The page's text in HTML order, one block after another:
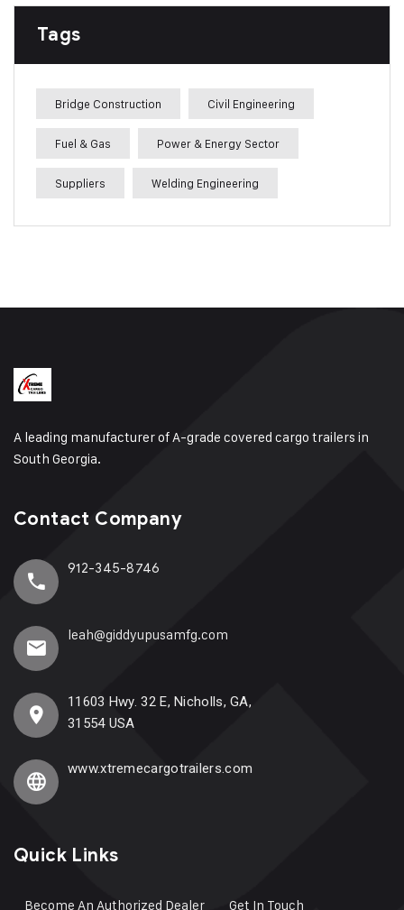
Tags
Bridge Construction Civil Engineering
Fuel & Gas Power & Energy Sector
Suppliers Welding Engineering
A leading manufacturer of A-grade covered cargo trailers in
South Georgia.
Contact Company
912-345-8746
leah@giddyupusamfg.com
11603 Hwy. 32 E, Nicholls, GA,
31554 USA
www.xtremecargotrailers.com
Quick Links
Become An Authorized Dealer Get In Touch